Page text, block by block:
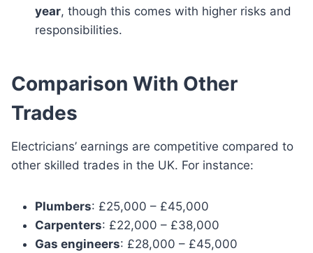
year, though this comes with higher risks and
responsibilities.
Comparison With Other
Trades
Electricians’ earnings are competitive compared to
other skilled trades in the UK. For instance:
Plumbers: £25,000 – £45,000
Carpenters: £22,000 – £38,000
Gas engineers: £28,000 – £45,000